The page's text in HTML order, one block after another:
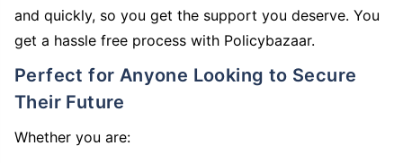
and quickly, so you get the support you deserve. You
get a hassle free process with Policybazaar.
Perfect for Anyone Looking to Secure
Their Future
Whether you are: